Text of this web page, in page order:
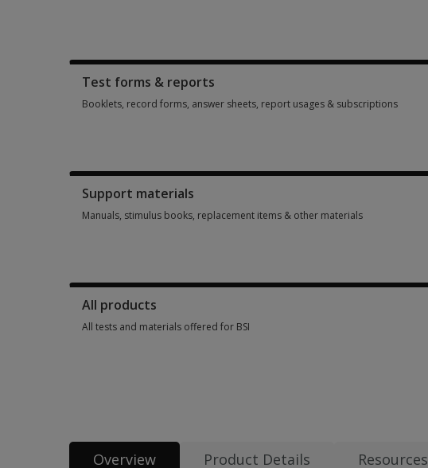
Test forms & reports
Booklets, record forms, answer sheets, report usages & subscriptions
Support materials
Manuals, stimulus books, replacement items & other materials
All products
All tests and materials offered for BSI
Overview Product Details Resources